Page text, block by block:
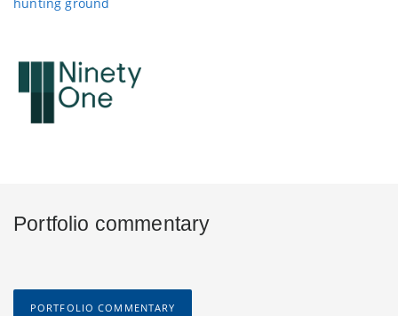
hunting ground
Portfolio commentary
PORTFOLIO COMMENTARY